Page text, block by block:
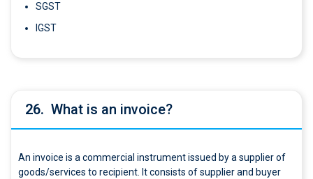
SGST
IGST
26. What is an invoice?
An invoice is a commercial instrument issued by a supplier of
goods/services to recipient. It consists of supplier and buyer